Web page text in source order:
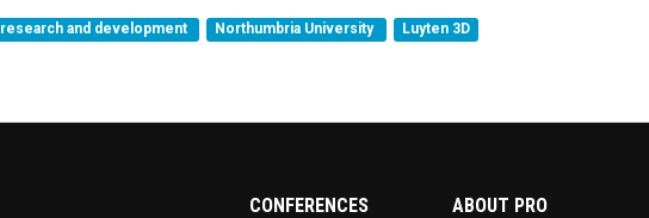
research and development Northumbria University
Luyten 3D
CONFERENCES ABOUT PRO